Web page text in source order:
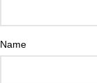
Name